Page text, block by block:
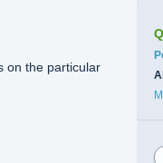
on the particular